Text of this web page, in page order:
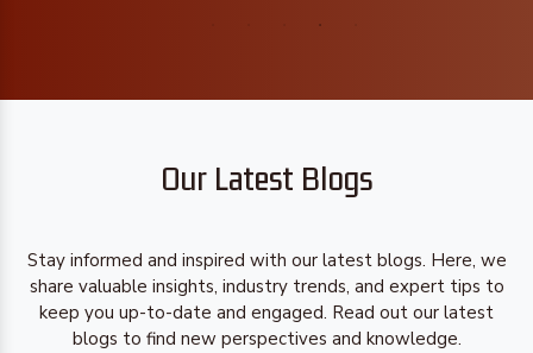
Our Latest Blogs
Stay informed and inspired with our latest blogs. Here, we
share valuable insights, industry trends, and expert tips to
keep you up-to-date and engaged. Read out our latest
blogs to find new perspectives and knowledge.